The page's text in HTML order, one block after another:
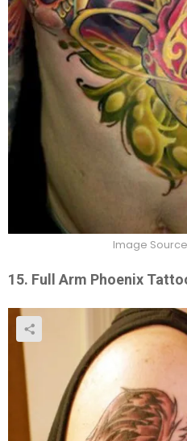
Image
15. Full Arm Phoenix